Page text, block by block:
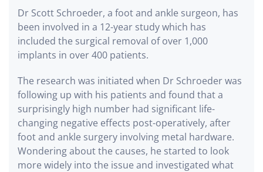
Dr Scott Schroeder, a foot and ankle surgeon, has
been involved in a 12-year study which has
included the surgical removal of over 1,000
implants in over 400 patients.
The research was initiated when Dr Schroeder was
following up with his patients and found that a
surprisingly high number had significant life-
changing negative effects post-operatively, after
foot and ankle surgery involving metal hardware.
Wondering about the causes, he started to look
more widely into the issue and investigated what